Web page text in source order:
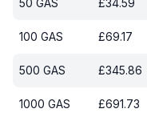
50 GAS £34.59
100 GAS £69.17
500 GAS £345.86
1000 GAS £691.73